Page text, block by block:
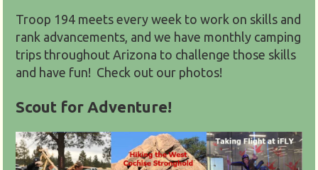
Troop 194 meets every week to work on skills and
rank advancements, and we have monthly camping
trips throughout Arizona to challenge those skills
and have fun! Check out our photos!
Scout for Adventure!